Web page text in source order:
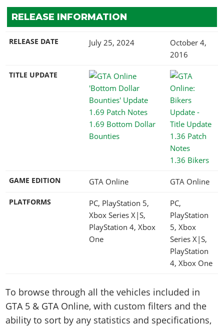
RELEASE INFORMATION
RELEASE DATE July 25, 2024
October 4,
2016
TITLE UPDATE
1.69 Bottom Dollar
Bounties
1.36 Bikers
GAME EDITION GTA Online GTA Online
PLATFORMS
PC, PlayStation 5,
Xbox Series X|S,
PlayStation 4, Xbox
One
PC,
PlayStation
5, Xbox
Series X|S,
PlayStation
4, Xbox One
To browse through all the vehicles included in
GTA 5 & GTA Online, with custom filters and the
ability to sort by any statistics and specifications,